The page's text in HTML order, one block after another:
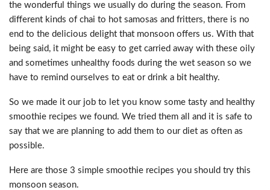
the wonderful things we usually do during the season. From
different kinds of chai to hot samosas and fritters, there is no
end to the delicious delight that monsoon offers us. With that
being said, it might be easy to get carried away with these oily
and sometimes unhealthy foods during the wet season so we
have to remind ourselves to eat or drink a bit healthy.
So we made it our job to let you know some tasty and healthy
smoothie recipes we found. We tried them all and it is safe to
say that we are planning to add them to our diet as often as
possible.
Here are those 3 simple smoothie recipes you should try this
monsoon season.